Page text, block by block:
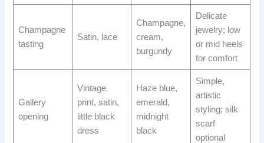
Champagne
tasting
Satin, lace
Champagne,
cream,
burgundy
Delicate
jewelry; low
or mid heels
for comfort
Gallery
opening
Vintage
print, satin,
little black
dress
Haze blue,
emerald,
midnight
black
Simple,
artistic
styling; silk
scarf
optional